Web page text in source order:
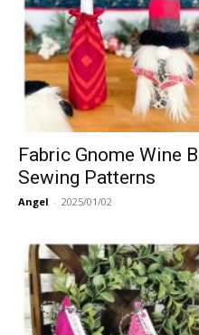
Fabric Gnome Wine
Sewing Patterns
Angel - 2025/01/02